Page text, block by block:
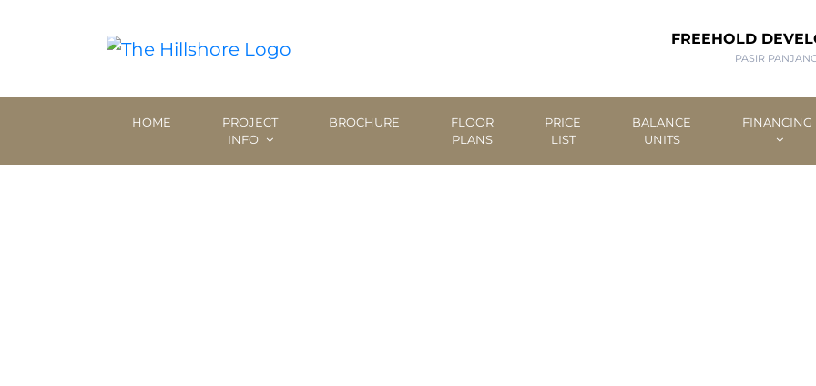
FREEHOLD
PASIR
HOME
PROJECT
INFO
BROCHURE
FLOOR
PLANS
PRICE
LIST
BALANCE
UNITS
FINANCING